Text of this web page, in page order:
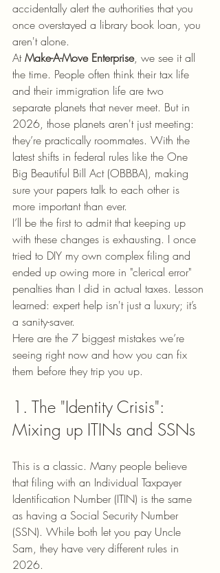
accidentally alert the authorities that you
once overstayed a library book loan, you
aren't alone.
At Make-A-Move Enterprise, we see it all
the time. People often think their tax life
and their immigration life are two
separate planets that never meet. But in
2026, those planets aren't just meeting:
they’re practically roommates. With the
latest shifts in federal rules like the One
Big Beautiful Bill Act (OBBBA), making
sure your papers talk to each other is
more important than ever.
I’ll be the first to admit that keeping up
with these changes is exhausting. I once
tried to DIY my own complex filing and
ended up owing more in "clerical error"
penalties than I did in actual taxes. Lesson
learned: expert help isn't just a luxury; it’s
a sanity-saver.
Here are the 7 biggest mistakes we’re
seeing right now and how you can fix
them before they trip you up.
1. The "Identity Crisis":
Mixing up ITINs and SSNs
This is a classic. Many people believe
that filing with an Individual Taxpayer
Identification Number (ITIN) is the same
as having a Social Security Number
(SSN). While both let you pay Uncle
Sam, they have very different rules in
2026.